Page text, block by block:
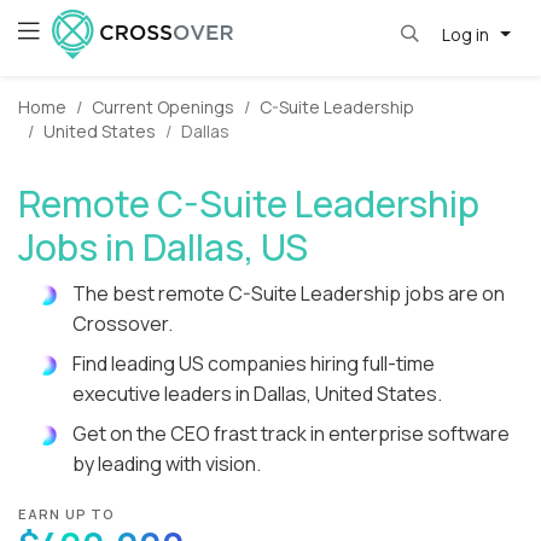
Log in
Home Current Openings
C-Suite Leadership
United States
Dallas
Remote C-Suite Leadership
Jobs in Dallas, US
The best remote C-Suite Leadership jobs are on
Crossover.
Find leading US companies hiring full-time
executive leaders in Dallas, United States.
Get on the CEO frast track in enterprise software
by leading with vision.
EARN UP TO